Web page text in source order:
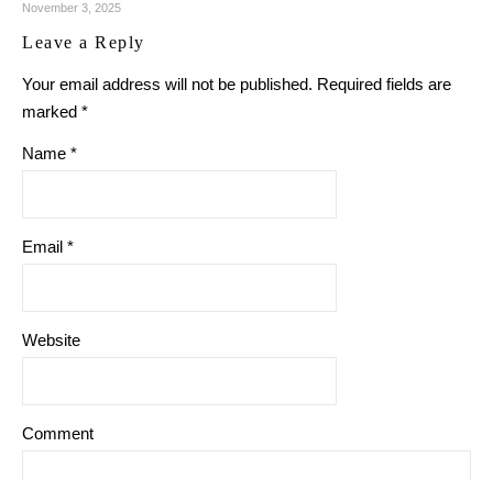
November 3, 2025
Leave a Reply
Your email address will not be published. Required fields are
marked *
Name *
Email *
Website
Comment